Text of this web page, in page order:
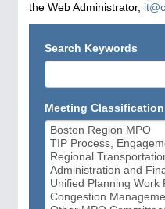
the Web Administrator,
Search Keywords
Meeting Classification